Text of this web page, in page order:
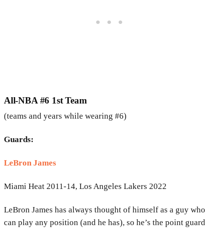
All-NBA #6 1st Team
(teams and years while wearing #6)
Guards:
LeBron James
Miami Heat 2011-14, Los Angeles Lakers 2022
LeBron James has always thought of himself as a guy who
can play any position (and he has), so he’s the point guard